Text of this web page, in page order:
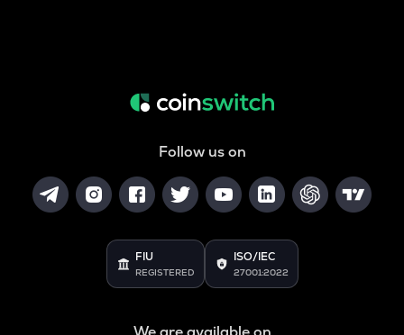
Follow us on
FIU
REGISTERED
ISO/IEC
27001:2022